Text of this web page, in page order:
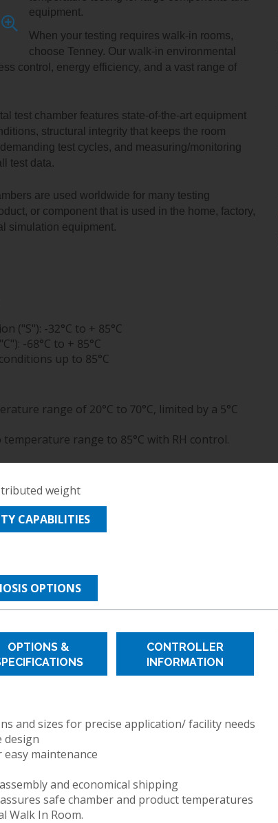
TENNEY
STRAT
ALTITUDE
TEST
CHAMBER
SPACE
CHAMBERS
ELECTRONICS
ENERGY
MANUFACTURING
MEDICAL
PHARMACEUTICAL
RUBBERS
TEST
AND
INSTALLATION
equipment.
When your testing requires walk-in rooms,
choose Tenney. Our walk-in environmental
control, energy efficiency, and a vast range of
test chamber features state-of-the-art equipment
structural integrity that keeps the room
test cycles, and measuring/monitoring
test data.
are used worldwide for many testing
or component that is used in the home, factory,
simulation equipment.
("S"): -32°C to + 85°C
-68°C to + 85°C
up to 85°C
range of 20°C to 70°C, limited by a 5°C
range to 85°C with RH control.
weight
CAPABILITIES
OPTIONS
OPTIONS &
CONTROLLER
INFORMATION
and sizes for precise application/ facility needs
design
maintenance
and economical shipping
safe chamber and product temperatures
Walk In Room.